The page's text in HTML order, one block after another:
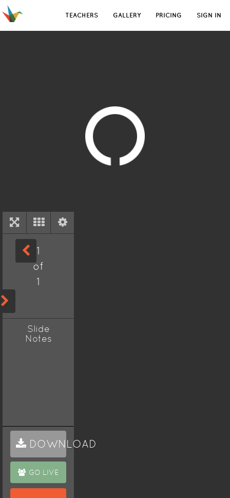
TEACHERS GALLERY PRICING SIGN IN
1
of
1
Slide
Notes
DOWNLOAD
GO LIVE